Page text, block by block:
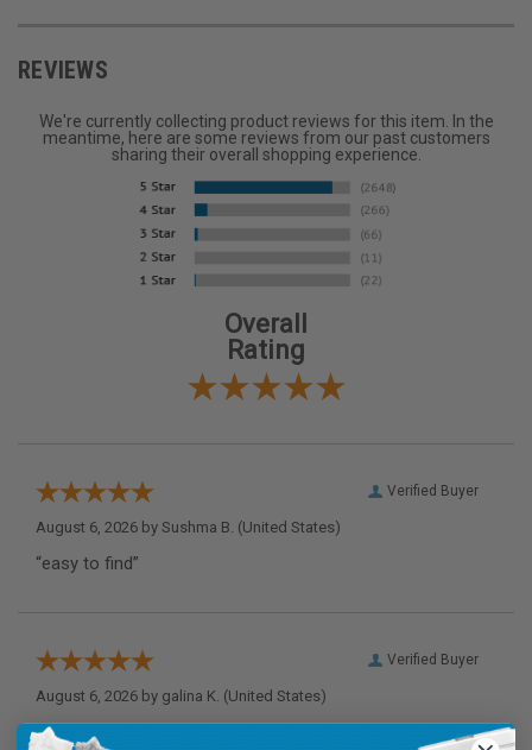
REVIEWS
We're currently collecting product reviews for this item. In the
meantime, here are some reviews from our past customers
sharing their overall shopping experience.
Overall
Rating
Verified Buyer
August 6, 2026 by Sushma B. (United States)
“easy to find”
Verified Buyer
August 6, 2026 by galina K. (United States)
“Thank you”